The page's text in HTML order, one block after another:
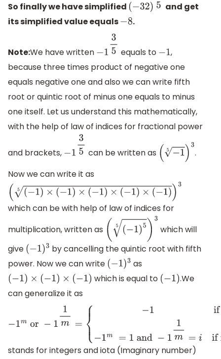
So finally we have simplified (−32)3 5 and get
its simplified value equals−8 .
Note:We have written −135 equals to −1 ,
because three times product of negative one
equals negative one and also we can write fifth
root or quintic root of minus one equals to minus
one itself. Let us understand this mathematically,
with the help of law of indices for fractional power
and brackets, −135 can be written as (−15)3
.
Now we can write it as
( −1)×(−1) ×( −1)×(− )× (−1)5 3
which can be with help of law of indices for
multiplication, written as ( −1) 55)3
which will
give (−1)3
by cancelling the quintic root with fifth
power. Now we can write (−1)3
as
(−1)× −1 )×(−1) which is equal to (−1) .We
can generalize it as
−1mor−11 m=
and− 11m= m iseven} wherem and
stands for integers and iota (Imaginary number)